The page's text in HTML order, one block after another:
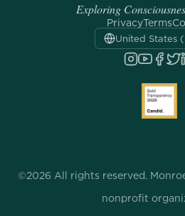
Exploring
PrivacyTerms
United States
©2026 All rights reserved.
nonprofit